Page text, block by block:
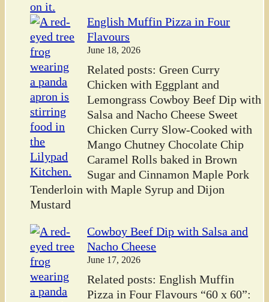
English Muffin Pizza in Four
Flavours
June 18, 2026
Related posts: Green Curry
Chicken with Eggplant and
Lemongrass Cowboy Beef Dip with
Salsa and Nacho Cheese Sweet
Chicken Curry Slow-Cooked with
Mango Chutney Chocolate Chip
Caramel Rolls baked in Brown
Sugar and Cinnamon Maple Pork
Tenderloin with Maple Syrup and Dijon
Mustard
Cowboy Beef Dip with Salsa and
Nacho Cheese
June 17, 2026
Related posts: English Muffin
Pizza in Four Flavours “60 x 60”: